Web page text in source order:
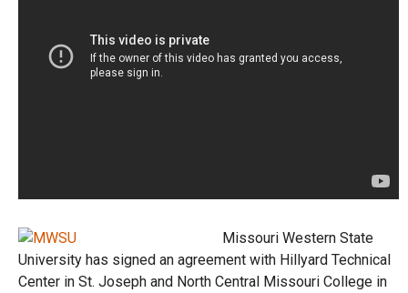
Missouri Western State
University has signed an agreement with Hillyard Technical
Center in St. Joseph and North Central Missouri College in